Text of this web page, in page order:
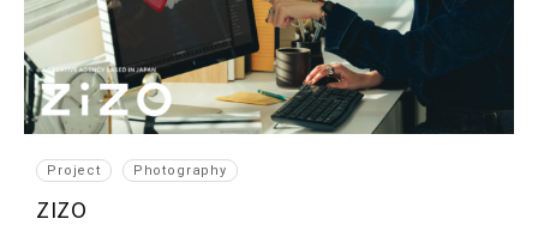
Project Photography
ZIZO